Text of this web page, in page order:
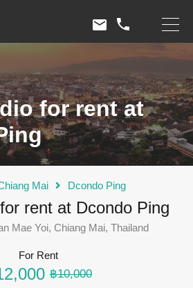
for rent at
Mai Dcondo Ping
rent at Dcondo Ping
Mae Yoi, Chiang Mai, Thailand
For Rent
฿10,000